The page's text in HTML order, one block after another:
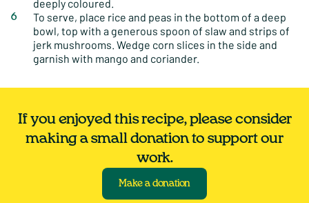
deeply coloured.
To serve, place rice and peas in the bottom of a deep
bowl, top with a generous spoon of slaw and strips of
jerk mushrooms. Wedge corn slices in the side and
garnish with mango and coriander.
If you enjoyed this recipe, please consider
making a small donation to support our
work.
Make a donation